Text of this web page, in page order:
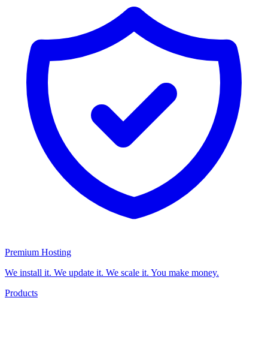
Premium Hosting
We install it. We update it. We scale it. You make money.
Products